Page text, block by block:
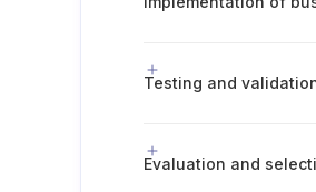
Testing and
Evaluation and